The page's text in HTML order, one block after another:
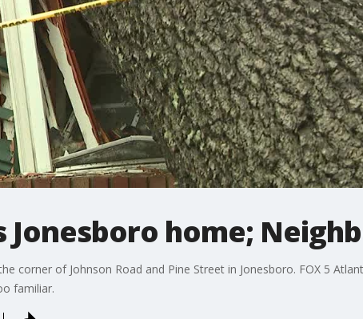
Jonesboro home;
corner of Johnson Road and Pine Street in Jonesboro. FOX 5
familiar.